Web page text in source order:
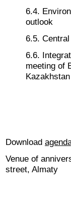
6.4.
outlook
6.5.
6.6.
meeting of
Kazakhstan
Download
Venue of
street, Almaty